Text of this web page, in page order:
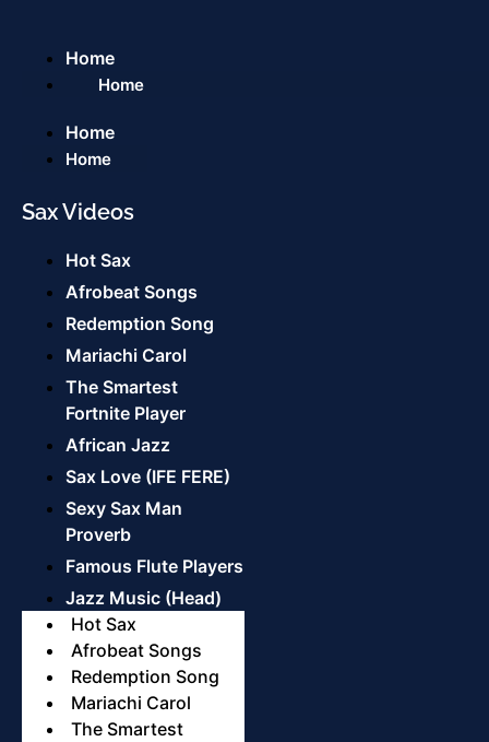
Home
Home
Home
Home
Sax Videos
Hot Sax
Afrobeat Songs
Redemption Song
Mariachi Carol
The Smartest
Fortnite Player
African Jazz
Sax Love (IFE FERE)
Sexy Sax Man
Proverb
Famous Flute Players
Jazz Music (Head)
Hot Sax
Afrobeat Songs
Redemption Song
Mariachi Carol
The Smartest